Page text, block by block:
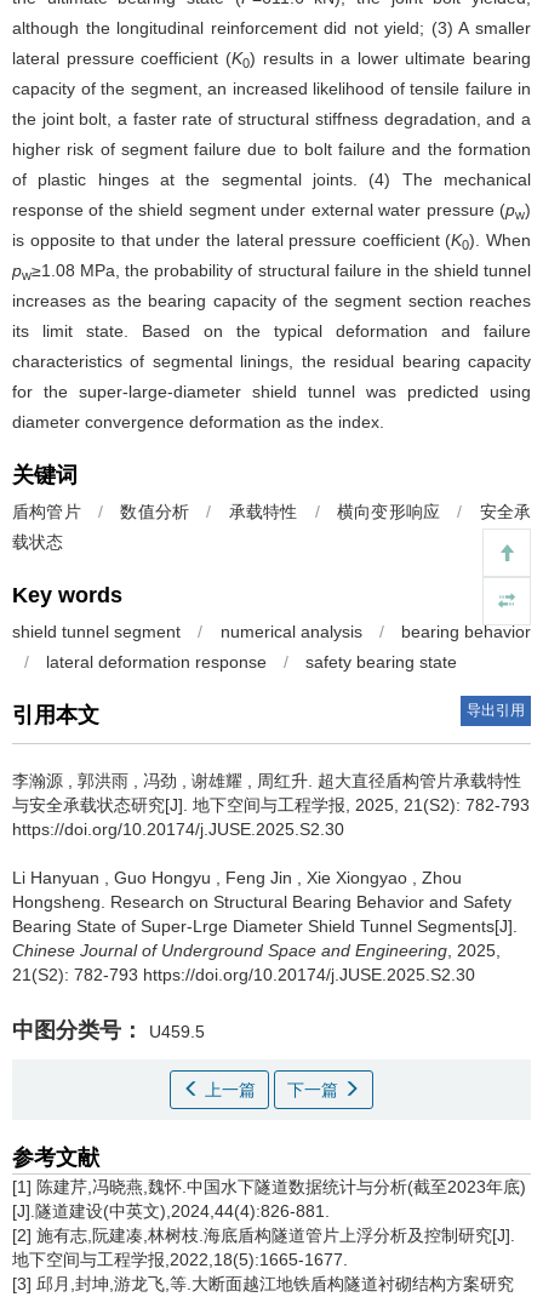
although the longitudinal reinforcement did not yield; (3) A smaller
lateral pressure coefficient (K0) results in a lower ultimate bearing
capacity of the segment, an increased likelihood of tensile failure in
the joint bolt, a faster rate of structural stiffness degradation, and a
higher risk of segment failure due to bolt failure and the formation
of plastic hinges at the segmental joints. (4) The mechanical
response of the shield segment under external water pressure (pw)
is opposite to that under the lateral pressure coefficient (K0). When
pw≥1.08 MPa, the probability of structural failure in the shield tunnel
increases as the bearing capacity of the segment section reaches
its limit state. Based on the typical deformation and failure
characteristics of segmental linings, the residual bearing capacity
for the super-large-diameter shield tunnel was predicted using
diameter convergence deformation as the index.
关键词
盾构管片 / 数值分析 / 承载特性 / 横向变形响应 /
安全承
载状态
Key words
shield tunnel segment / numerical analysis /
bearing behavior
/
lateral deformation response / safety bearing state
引用本文 导出引用
李瀚源 郭洪雨 冯劲 谢雄耀 周红升 超大直径盾构管片承载特性
与安全承载状态研究[J]. 地下空间与工程学报, 2025, 21(S2): 782-793
https://doi.org/10.20174/j.JUSE.2025.S2.30
Li Hanyuan Guo Hongyu Feng Jin Xie Xiongyao
Zhou
Hongsheng
Research on Structural Bearing Behavior and Safety
Bearing State of Super-Lrge Diameter Shield Tunnel Segments[J].
Chinese Journal of Underground Space and Engineering , 2025,
21(S2): 782-793 https://doi.org/10.20174/j.JUSE.2025.S2.30
中图分类号： U459.5
上一篇 下一篇
参考文献
[1] 陈建芹,冯晓燕,魏怀.中国水下隧道数据统计与分析(截至2023年底)
[J].隧道建设(中英文),2024,44(4):826-881.
[2] 施有志,阮建凑,林树枝.海底盾构隧道管片上浮分析及控制研究[J].
地下空间与工程学报,2022,18(5):1665-1677.
[3] 邱月,封坤,游龙飞,等.大断面越江地铁盾构隧道衬砌结构方案研究